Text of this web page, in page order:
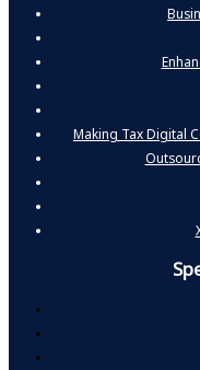
Making Tax Digital